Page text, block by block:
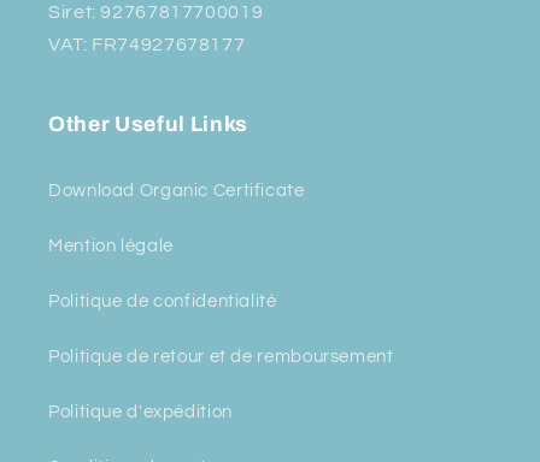
Siret: 92767817700019
VAT: FR74927678177
Other Useful Links
Download Organic Certificate
Mention légale
Politique de confidentialité
Politique de retour et de remboursement
Politique d'expédition